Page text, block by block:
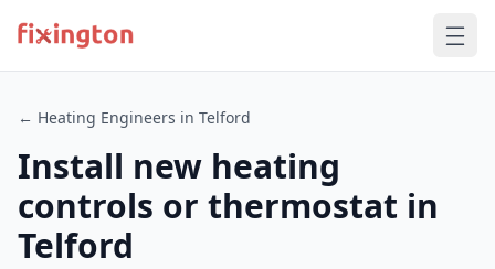
← Heating Engineers in Telford
Install new heating
controls or thermostat in
Telford